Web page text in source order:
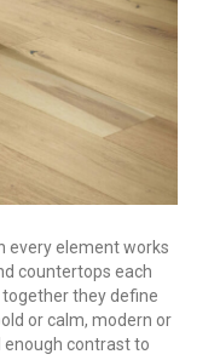
every element works
countertops each
they define
or calm, modern or
enough contrast to